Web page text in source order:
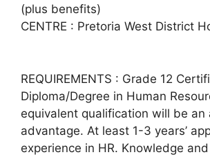
(plus benefits)
CENTRE : Pretoria West District
REQUIREMENTS : Grade 12
Diploma/Degree in Human
equivalent qualification will be an
advantage. At least 1-3 years’
experience in HR. Knowledge